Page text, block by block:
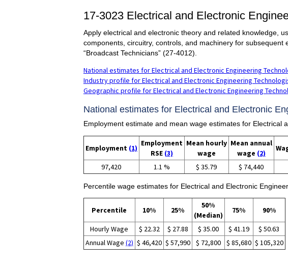
17-3023 Electrical and Electronic
Apply electrical and electronic theory and related knowledge,
components, circuitry, controls, and machinery for
“Broadcast Technicians” (27-4012).
National estimates for Electrical and Electronic Engineering
Industry profile for Electrical and Electronic Engineering
Geographic profile for Electrical and Electronic Engineering
National estimates for Electrical and Electronic
Employment estimate and mean wage estimates for Electrical
Employment (1)
Employment
RSE (3)
Mean hourly
wage
Mean annual
wage (2)
97,420 1.1 % $ 35.79 $ 74,440
Percentile wage estimates for Electrical and Electronic
Percentile 10% 25%
50%
(Median)
75% 90%
Hourly Wage $ 22.32 $ 27.88 $ 35.00 $ 41.19
$ 50.63
Annual Wage (2) $ 46,420 $ 57,990 $ 72,800 $ 85,680 $ 105,320